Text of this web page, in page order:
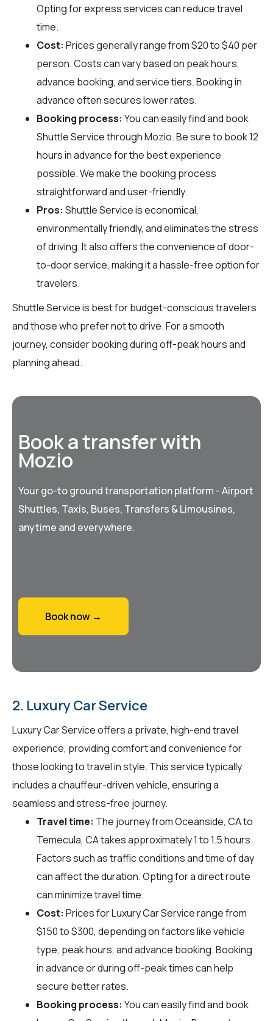
Opting for express services can reduce travel
time.
Cost: Prices generally range from $20 to $40 per
person. Costs can vary based on peak hours,
advance booking, and service tiers. Booking in
advance often secures lower rates.
Booking process: You can easily find and book
Shuttle Service throughMozio. Be sure to book 12
hours in advance for the best experience
possible. We make the booking process
straightforward and user-friendly.
Pros: Shuttle Service is economical,
environmentally friendly, and eliminates the stress
of driving. It also offers the convenience of door-
to-door service, making it a hassle-free option for
travelers.
Shuttle Service is best for budget-conscious travelers
and those who prefer not to drive. For a smooth
journey, consider booking during off-peak hours and
planning ahead.
Book a transfer with
Mozio
Your go-to ground transportation platform - Airport
Shuttles, Taxis, Buses, Transfers & Limousines,
anytime and everywhere.
Book now →
2. Luxury Car Service
Luxury Car Service offers a private, high-end travel
experience, providing comfort and convenience for
those looking to travel in style. This service typically
includes a chauffeur-driven vehicle, ensuring a
seamless and stress-free journey.
Travel time: The journey from Oceanside, CA to
Temecula, CA takes approximately 1 to 1.5 hours.
Factors such as traffic conditions and time of day
can affect the duration. Opting for a direct route
can minimize travel time.
Cost: Prices for Luxury Car Service range from
$150 to $300, depending on factors like vehicle
type, peak hours, and advance booking. Booking
in advance or during off-peak times can help
secure better rates.
Booking process: You can easily find and book